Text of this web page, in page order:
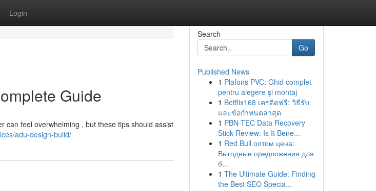
Login
Guide
can feel overwhelming , but these tips should assist
adu-design-build/
Search
Go
Published News
1 Plafons PVC: Ghid complet
pentru alegere și montaj
1 Betflix168 เครดิตฟรี: วิธีรับ
และข้อกำหนดล่าสุด
1 PBN-TEC Data Recovery
Stick Review: Is It Bene...
1 Red Bull оптом цена:
Выгодные предложения для
б...
1 The Ultimate Guide: Finding
the Best SEO Specia...